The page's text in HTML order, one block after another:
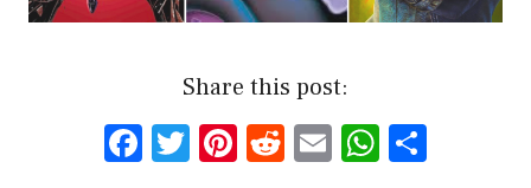
Share this post:
F T Pi R E W